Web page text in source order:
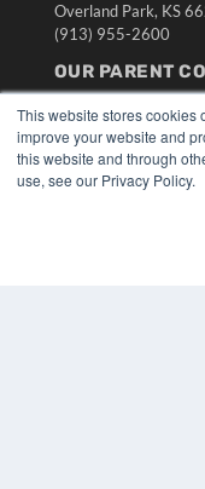
This website stores cookies
improve your website and
this website and through
use, see our Privacy Policy.
Overland Park, KS
(913) 955-2600
OUR PARENT
MEDQOR LLC
About MEDQOR
MEDQOR Data
Press Releases